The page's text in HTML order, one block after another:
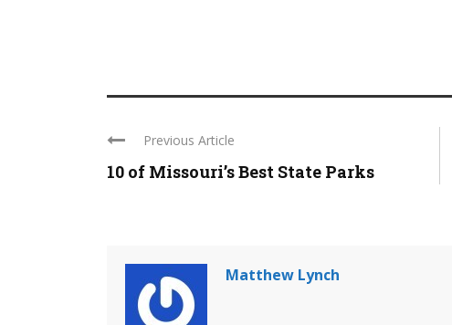
Previous Article
10 of Missouri’s Best State Parks
Matthew Lynch